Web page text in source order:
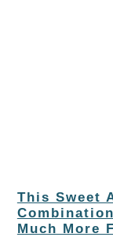
This Sweet
Much More